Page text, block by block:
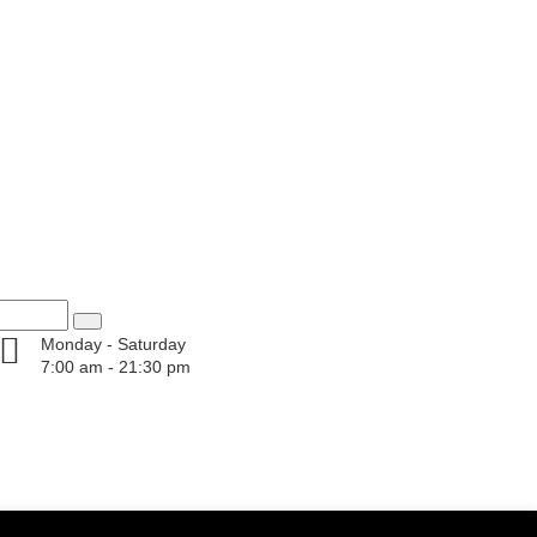
Monday - Saturday
7:00 am - 21:30 pm